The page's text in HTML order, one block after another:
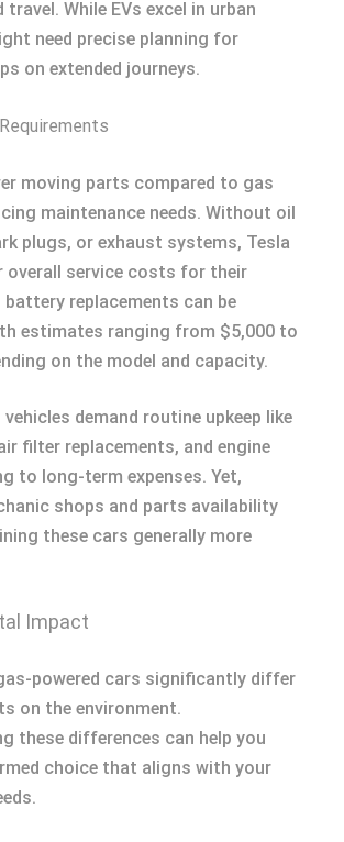
While EVs excel in urban
need precise planning for
on extended journeys.
moving parts compared to gas
maintenance needs. Without oil
plugs, or exhaust systems, Tesla
overall service costs for their
battery replacements can be
estimates ranging from $5,000 to
on the model and capacity.
vehicles demand routine upkeep like
filter replacements, and engine
to long-term expenses. Yet,
shops and parts availability
these cars generally more
Impact
powered cars significantly differ
on the environment.
these differences can help you
choice that aligns with your